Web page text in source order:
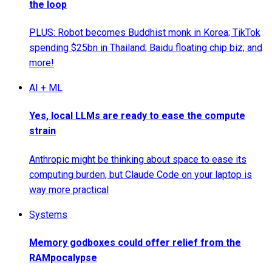
the loop
PLUS: Robot becomes Buddhist monk in Korea; TikTok
spending $25bn in Thailand; Baidu floating chip biz; and
more!
AI + ML
Yes, local LLMs are ready to ease the compute
strain
Anthropic might be thinking about space to ease its
computing burden, but Claude Code on your laptop is
way more practical
Systems
Memory godboxes could offer relief from the
RAMpocalypse